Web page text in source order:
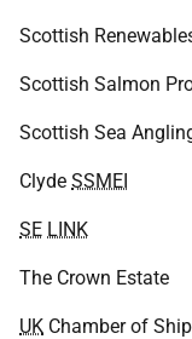
Scottish
Scottish Salmon
Scottish Sea
Clyde SSMEI
SE LINK
The Crown Estate
UK Chamber of